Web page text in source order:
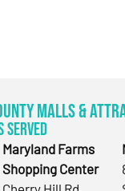
Malls &
Maryland Farms
Shopping Center